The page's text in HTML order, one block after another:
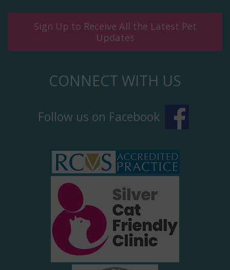
Sign Up to Receive All the Latest Pet
Updates
CONNECT WITH US
Follow us on Facebook